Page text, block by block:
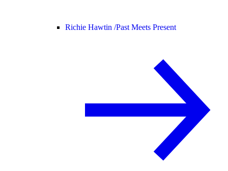
Richie Hawtin /Past Meets Present